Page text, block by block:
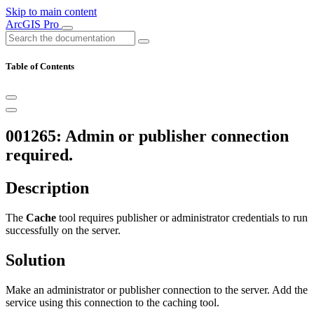
Skip to main content
ArcGIS Pro
Table of Contents
001265: Admin or publisher connection
required.
Description
The Cache tool requires publisher or administrator credentials to run
successfully on the server.
Solution
Make an administrator or publisher connection to the server. Add the
service using this connection to the caching tool.